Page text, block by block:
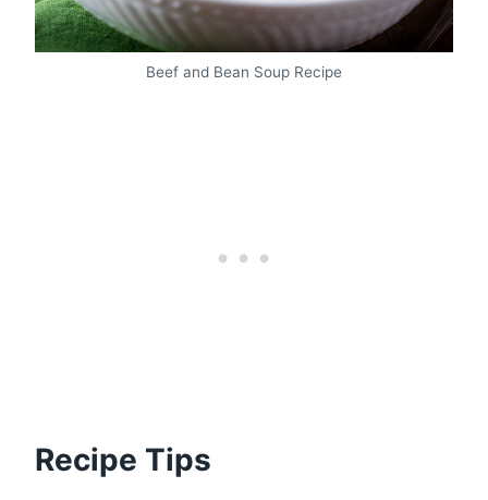
Beef and Bean Soup Recipe
Recipe Tips